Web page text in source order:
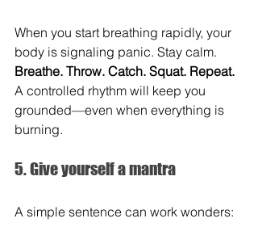
When you start breathing rapidly, your
body is signaling panic. Stay calm.
Breathe. Throw. Catch. Squat. Repeat.
A controlled rhythm will keep you
grounded—even when everything is
burning.
5. Give yourself a mantra
A simple sentence can work wonders: